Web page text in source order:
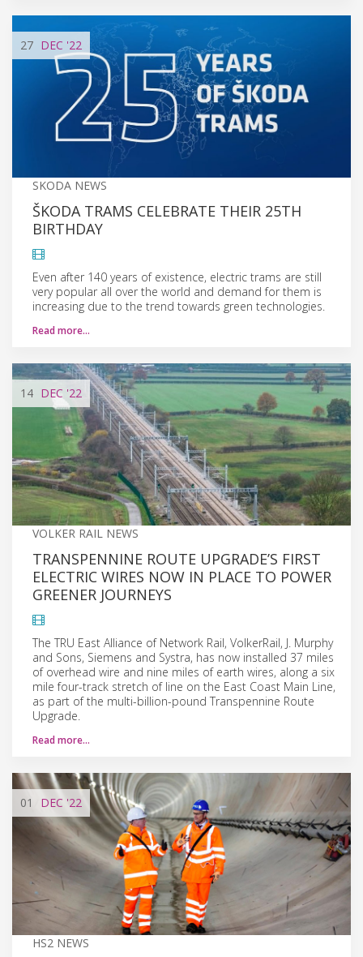
27 DEC '22
SKODA NEWS
ŠKODA TRAMS CELEBRATE THEIR 25TH
BIRTHDAY
Even after 140 years of existence, electric trams are still
very popular all over the world and demand for them is
increasing due to the trend towards green technologies.
Read more…
14 DEC '22
VOLKER RAIL NEWS
TRANSPENNINE ROUTE UPGRADE’S FIRST
ELECTRIC WIRES NOW IN PLACE TO POWER
GREENER JOURNEYS
The TRU East Alliance of Network Rail, VolkerRail, J. Murphy
and Sons, Siemens and Systra, has now installed 37 miles
of overhead wire and nine miles of earth wires, along a six
mile four-track stretch of line on the East Coast Main Line,
as part of the multi-billion-pound Transpennine Route
Upgrade.
Read more…
01 DEC '22
HS2 NEWS